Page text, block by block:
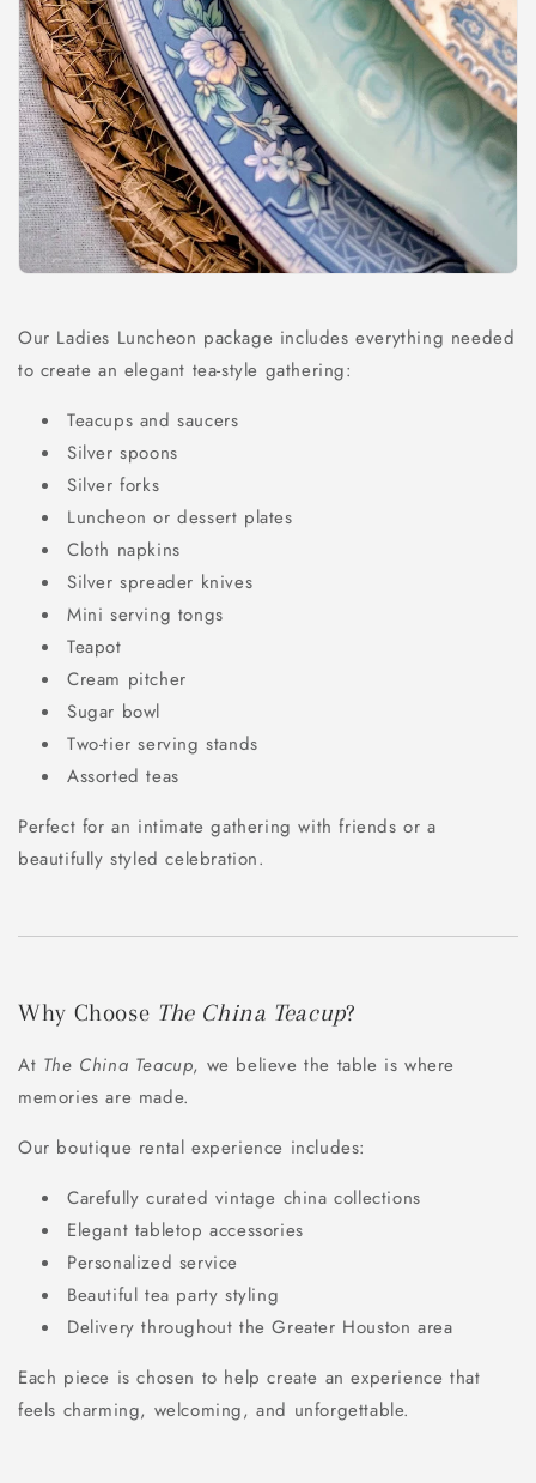
Our Ladies Luncheon package includes everything needed
to create an elegant tea-style gathering:
Teacups and saucers
Silver spoons
Silver forks
Luncheon or dessert plates
Cloth napkins
Silver spreader knives
Mini serving tongs
Teapot
Cream pitcher
Sugar bowl
Two-tier serving stands
Assorted teas
Perfect for an intimate gathering with friends or a
beautifully styled celebration.
Why Choose The China Teacup?
At The China Teacup, we believe the table is where
memories are made.
Our boutique rental experience includes:
Carefully curated vintage china collections
Elegant tabletop accessories
Personalized service
Beautiful tea party styling
Delivery throughout the Greater Houston area
Each piece is chosen to help create an experience that
feels charming, welcoming, and unforgettable.